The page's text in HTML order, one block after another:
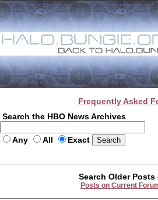
Frequently Asked
Search the HBO News Archives
Any All Exact
Search Older
Posts on Current